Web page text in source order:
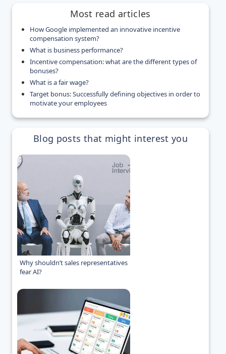
Most read articles
How Google implemented an innovative incentive
compensation system?
What is business performance?
Incentive compensation: what are the different types of
bonuses?
What is a fair wage?
Target bonus: Successfully defining objectives in order to
motivate your employees
Blog posts that might interest you
Why shouldn’t sales representatives
fear AI?